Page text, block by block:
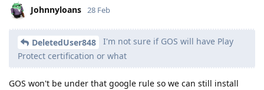
Johnnyloans 28 Feb
DeletedUser848
I'm not sure if GOS will have Play
Protect certification or what
GOS won't be under that google rule so we can still install